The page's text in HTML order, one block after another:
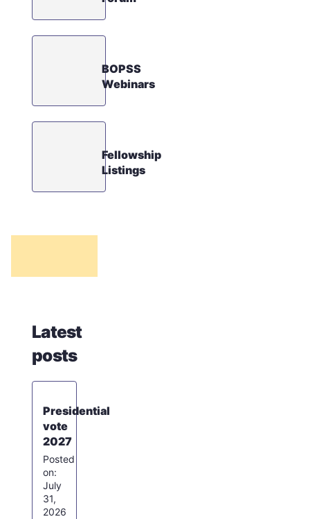
BOPSS
Webinars
Fellowship
Listings
Latest
posts
Presidential
vote
2027
July
31,
2026